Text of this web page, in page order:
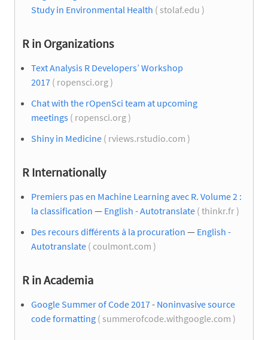
Study in Environmental Health ( stolaf.edu )
R in Organizations
Text Analysis R Developers’ Workshop
2017 ( ropensci.org )
Chat with the rOpenSci team at upcoming
meetings ( ropensci.org )
Shiny in Medicine ( rviews.rstudio.com )
R Internationally
Premiers pas en Machine Learning avec R. Volume 2 :
la classification — English - Autotranslate ( thinkr.fr )
Des recours différents à la procuration — English -
Autotranslate ( coulmont.com )
R in Academia
Google Summer of Code 2017- Noninvasive source
code formatting ( summerofcode.withgoogle.com )